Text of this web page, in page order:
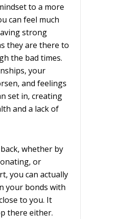
to a more
can feel much
strong
they are there to
the bad times.
your
and feelings
set in, creating
and a lack of
whether by
or
you can actually
your bonds with
to you. It
there either.